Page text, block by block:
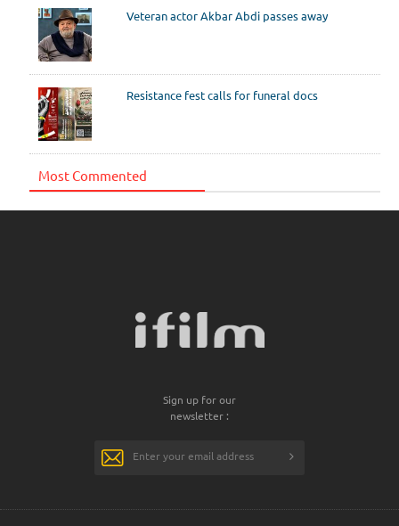
Veteran actor Akbar Abdi passes away
Resistance fest calls for funeral docs
Most Commented
Sign up for our
newsletter :